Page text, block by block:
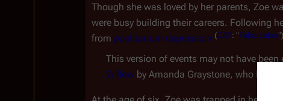
Though she was loved by her parents, Zoe
were busy building their careers. Following
from postpartum depression (CAP: "False Labor")
This version of events may not have
Willow